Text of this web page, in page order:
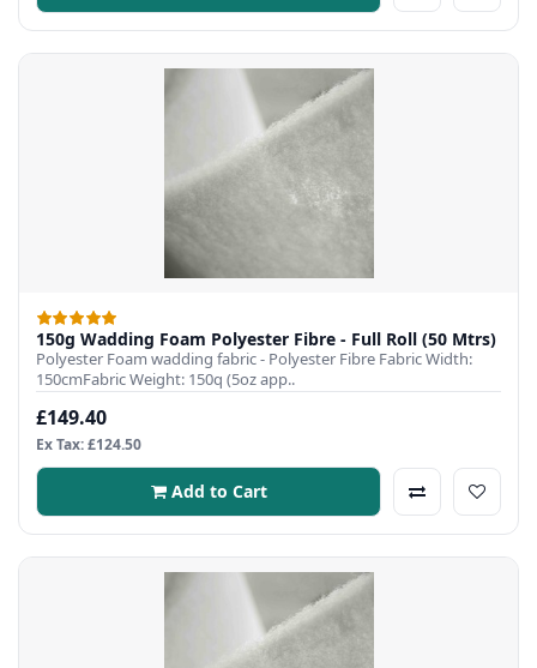
150g Wadding Foam Polyester Fibre - Full Roll (50 Mtrs)
Polyester Foam wadding fabric - Polyester Fibre Fabric Width:
150cmFabric Weight: 150q (5oz app..
£149.40
Ex Tax: £124.50
Add to Cart